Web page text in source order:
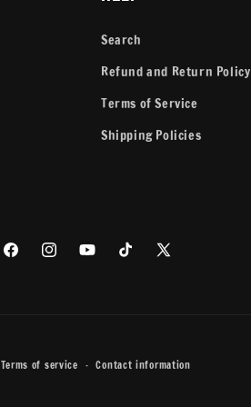
Search
Refund and Return Policy
Terms of Service
Shipping Policies
FacebookInstagramYouTubeTikTok
X
Terms of service Contact information